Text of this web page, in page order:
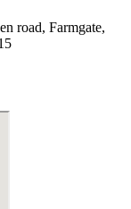
road, Farmgate,